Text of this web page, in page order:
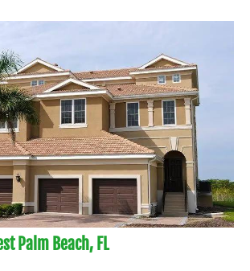
Palm Beach, FL